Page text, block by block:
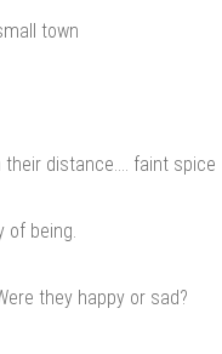
town
their distance…. faint spice
of being.
they happy or sad?